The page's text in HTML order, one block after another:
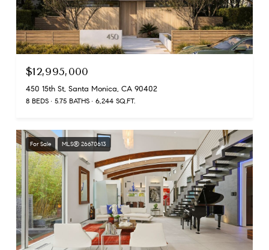
$12,995,000
450 15th St, Santa Monica, CA 90402
8 BEDS 5.75 BATHS 6,244 SQ.FT.
For Sale MLS® 26670613